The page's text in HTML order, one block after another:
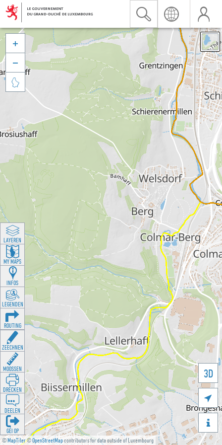
©MapTiler©OpenStreetMapcontributors for data outside of Luxembourg
3D





LAYEREN
MY MAPS
INFOS
LEGENDEN
ROUTING
ZEECHNEN
MOOSSEN
DRÉCKEN
DEELEN
GÉI OP